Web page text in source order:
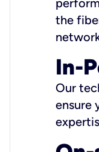
the
In-
Our
ensure